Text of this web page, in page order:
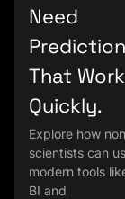
Need
That Work
Quickly.
Explore how
scientists can
modern tools
BI and